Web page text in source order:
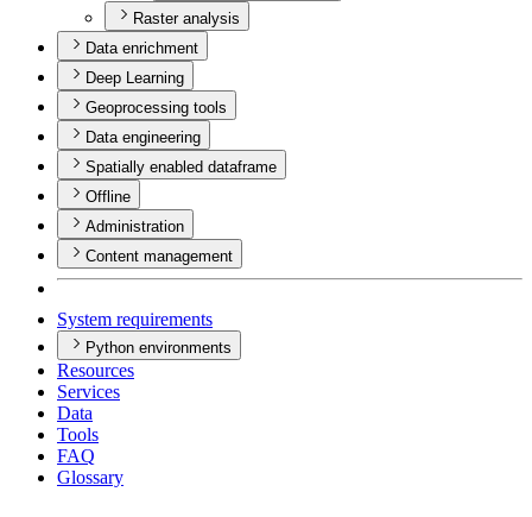
Raster analysis
Data enrichment
Deep Learning
Geoprocessing tools
Data engineering
Spatially enabled dataframe
Offline
Administration
Content management
System requirements
Python environments
Resources
Services
Data
Tools
FAQ
Glossary